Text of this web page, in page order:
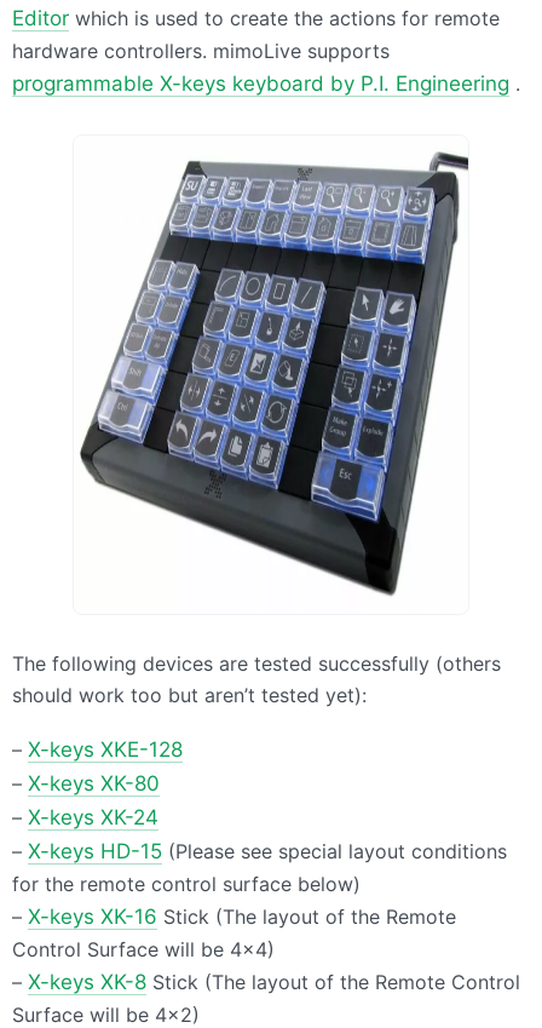
Editor which is used to create the actions for remote
hardware controllers. mimoLive supports
programmable X-keys keyboard by P.I. Engineering .
The following devices are tested successfully (others
should work too but aren’t tested yet):
– X-keys XKE-128
– X-keys XK-80
– X-keys XK-24
– X-keys HD-15 (Please see special layout conditions
for the remote control surface below)
– X-keys XK-16 Stick (The layout of the Remote
Control Surface will be 4×4)
– X-keys XK-8 Stick (The layout of the Remote Control
Surface will be 4×2)